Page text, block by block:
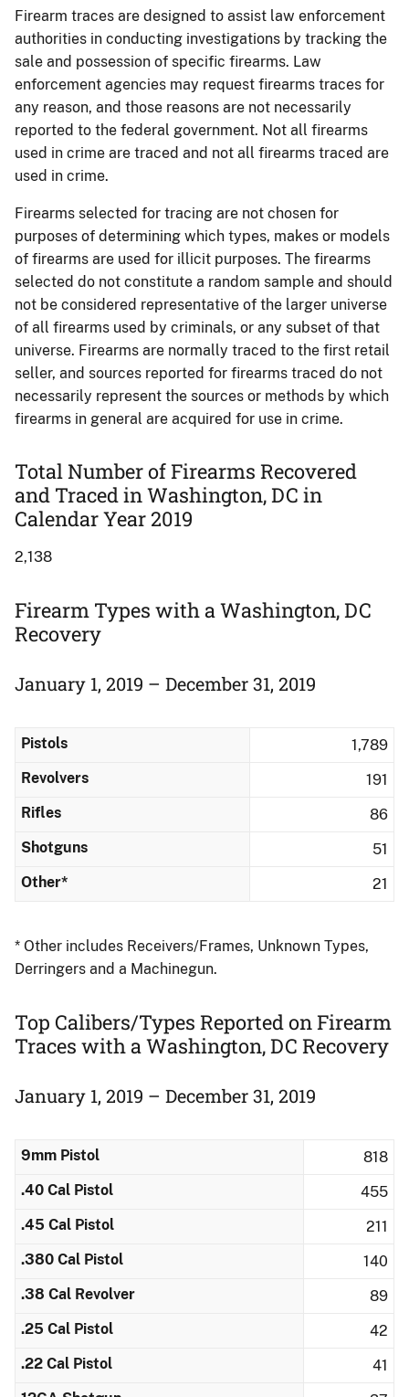
Firearm traces are designed to assist law enforcement
authorities in conducting investigations by tracking the
sale and possession of specific firearms. Law
enforcement agencies may request firearms traces for
any reason, and those reasons are not necessarily
reported to the federal government. Not all firearms
used in crime are traced and not all firearms traced are
used in crime.
Firearms selected for tracing are not chosen for
purposes of determining which types, makes or models
of firearms are used for illicit purposes. The firearms
selected do not constitute a random sample and should
not be considered representative of the larger universe
of all firearms used by criminals, or any subset of that
universe. Firearms are normally traced to the first retail
seller, and sources reported for firearms traced do not
necessarily represent the sources or methods by which
firearms in general are acquired for use in crime.
Total Number of Firearms Recovered
and Traced in Washington, DC in
Calendar Year 2019
2,138
Firearm Types with a Washington, DC
Recovery
January 1, 2019 – December 31, 2019
Pistols
1,789
Revolvers
191
Rifles
86
Shotguns
51
Other*
21
* Other includes Receivers/Frames, Unknown Types,
Derringers and a Machinegun.
Top Calibers/Types Reported on Firearm
Traces ​with a Washington, DC Recovery
January 1, 2019 – December 31, 2019
9mm Pistol
818
.40 Cal Pistol
455
.45 Cal Pistol
211
.380 Cal Pistol
140
.38 Cal Revolver
89
.25 Cal Pistol
42
.22 Cal Pistol
41